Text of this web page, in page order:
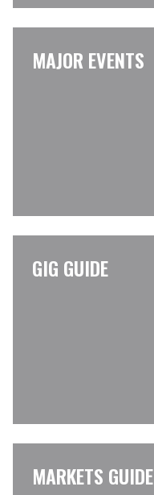
MAJOR EVENTS
GIG GUIDE
MARKETS GUIDE